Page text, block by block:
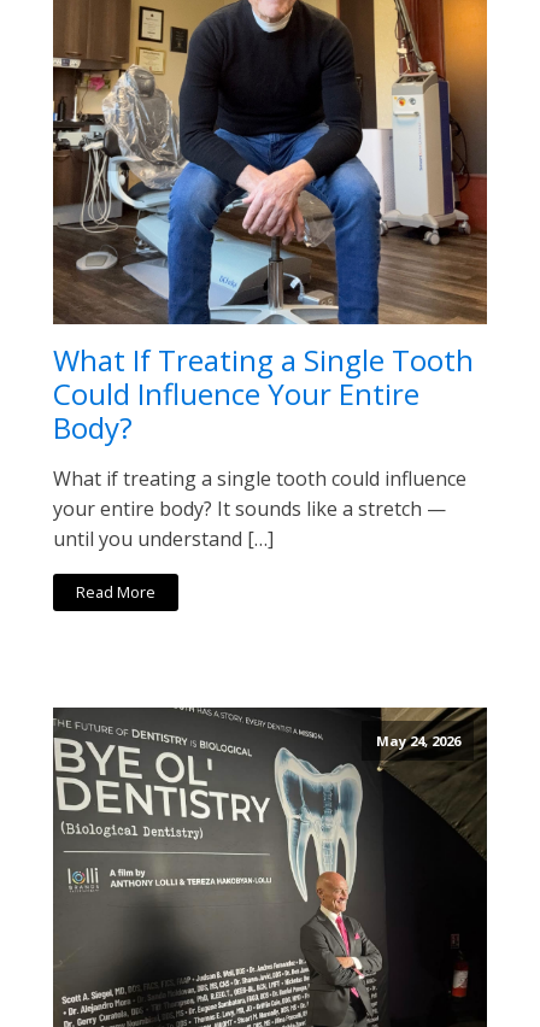
What If Treating a Single Tooth
Could Influence Your Entire
Body?
What if treating a single tooth could influence
your entire body? It sounds like a stretch —
until you understand […]
Read More
May 24, 2026